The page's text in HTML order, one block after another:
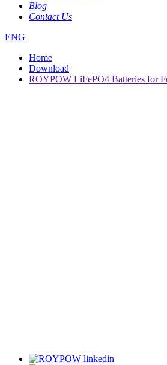
Blog
Contact Us
ENG
Home
Download
ROYPOW LiFePO4 Batteries for